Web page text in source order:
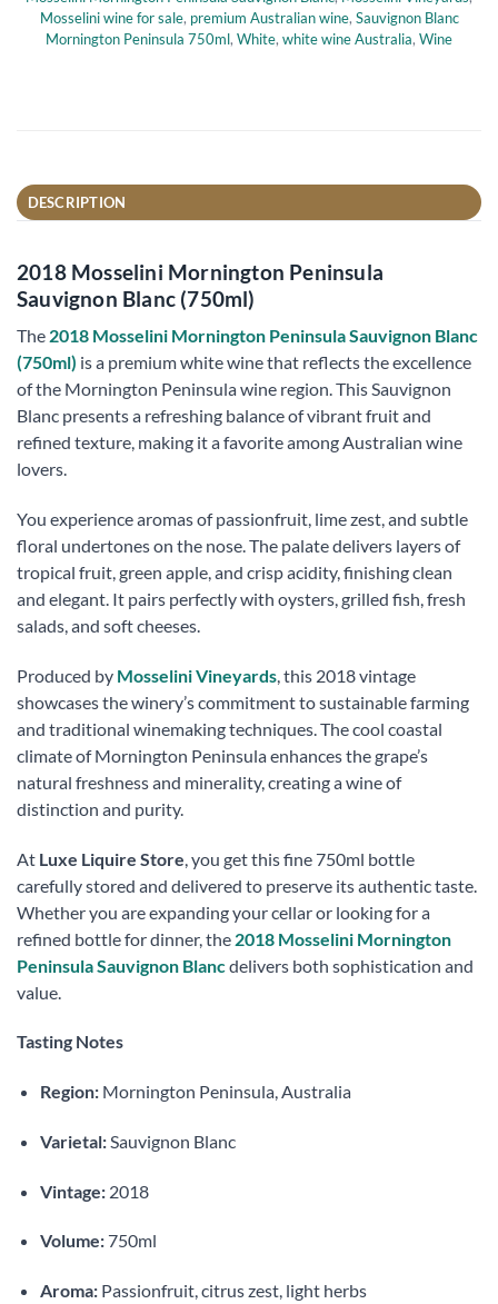
Mosselini wine for sale, premium Australian wine, Sauvignon Blanc
Mornington Peninsula 750ml, White, white wine Australia, Wine
DESCRIPTION
2018 Mosselini Mornington Peninsula
Sauvignon Blanc (750ml)
The 2018 Mosselini Mornington Peninsula Sauvignon Blanc
(750ml) is a premium white wine that reflects the excellence
of the Mornington Peninsula wine region. This Sauvignon
Blanc presents a refreshing balance of vibrant fruit and
refined texture, making it a favorite among Australian wine
lovers.
You experience aromas of passionfruit, lime zest, and subtle
floral undertones on the nose. The palate delivers layers of
tropical fruit, green apple, and crisp acidity, finishing clean
and elegant. It pairs perfectly with oysters, grilled fish, fresh
salads, and soft cheeses.
Produced by Mosselini Vineyards , this 2018 vintage
showcases the winery’s commitment to sustainable farming
and traditional winemaking techniques. The cool coastal
climate of Mornington Peninsula enhances the grape’s
natural freshness and minerality, creating a wine of
distinction and purity.
At Luxe Liquire Store , you get this fine 750ml bottle
carefully stored and delivered to preserve its authentic taste.
Whether you are expanding your cellar or looking for a
refined bottle for dinner, the 2018 Mosselini Mornington
Peninsula Sauvignon Blancdelivers both sophistication and
value.
Tasting Notes
Region:Mornington Peninsula, Australia
Varietal:Sauvignon Blanc
Vintage:2018
Volume:750ml
Aroma:Passionfruit, citrus zest, light herbs